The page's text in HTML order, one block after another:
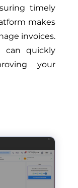
timely
makes
invoices.
can quickly
your